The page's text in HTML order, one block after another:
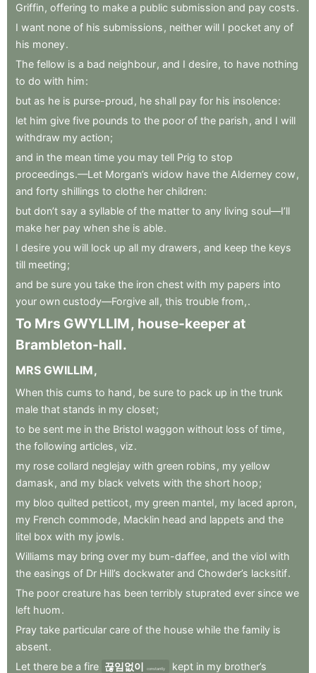
Griffin, offering to make a public submission and pay costs.
I want none of his submissions , neither will I pocket any of
his money.
The fellow is a bad neighbour, and I desire, to have nothing
to do with him:
but as he is purse-proud , he shall pay for his insolence:
let him give five pounds to the poor of the parish , and I will
withdraw my action;
and in the mean time you may tell Prig to stop
proceedings.—Let Morgan’s widow have the Alderney cow ,
and forty shillings to clothe her children:
but don’t say a syllable of the matter to any living soul—I’ll
make her pay when she is able.
I desire you will lock up all my drawers , and keep the keys
till meeting;
and be sure you take the iron chest with my papers into
your own custody—Forgive all, this trouble from,.
To Mrs GWYLLIM, house-keeperat
Brambleton-hall.
MRS GWILLIM,
When this cums to hand , be sure to pack up in the trunk
male that stands in my closet;
to be sent me in the Bristol waggon without loss of time,
the following articles , viz.
my rose collard neglejay with green robins , my yellow
damask , and my black velvets with the short hoop;
my bloo quilted petticot, my green mantel, my laced apron,
my French commode, Macklin head and lappets and the
litel box with my jowls.
Williams may bring over my bum-daffee, and the viol with
the easings of Dr Hill’s dockwater and Chowder’s lacksitif.
The poor creature has been terribly stuprated ever since we
left huom.
Pray take particular care of the house while the family is
absent.
Let there be a fire 끊임없이 constantly kept in my brother’s